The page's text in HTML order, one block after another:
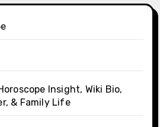
Insight, Wiki Bio,
& Family Life